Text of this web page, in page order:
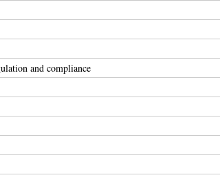
and compliance